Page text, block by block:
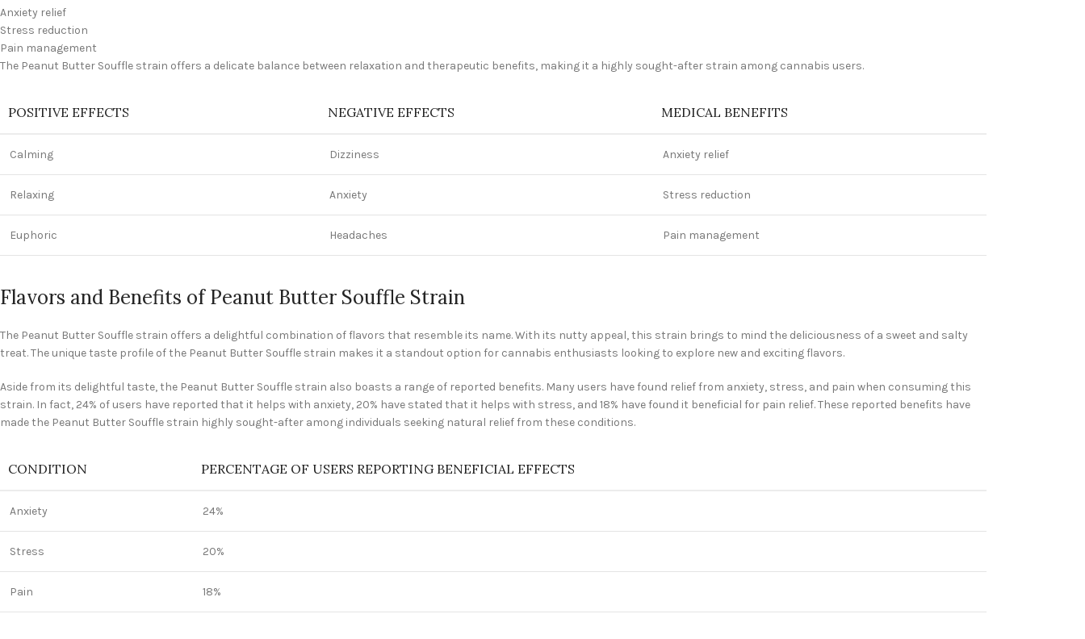
Anxiety relief
Stress reduction
Pain management
The Peanut Butter Souffle strain offers a delicate balance between relaxation and therapeutic benefits, making it a highly sought-after strain among cannabis users.
POSITIVE EFFECTS NEGATIVE EFFECTS MEDICAL BENEFITS
Calming Dizziness Anxiety relief
Relaxing Anxiety Stress reduction
Euphoric Headaches Pain management
Flavors and Benefits of Peanut Butter Souffle Strain
The Peanut Butter Souffle strain offers a delightful combination of flavors that resemble its name. With its nutty appeal, this strain brings to mind the deliciousness of a sweet and salty
treat. The unique taste profile of the Peanut Butter Souffle strain makes it a standout option for cannabis enthusiasts looking to explore new and exciting flavors.
Aside from its delightful taste, the Peanut Butter Souffle strain also boasts a range of reported benefits. Many users have found relief from anxiety, stress, and pain when consuming this
strain. In fact, 24% of users have reported that it helps with anxiety, 20% have stated that it helps with stress, and 18% have found it beneficial for pain relief. These reported benefits have
made the Peanut Butter Souffle strain highly sought-after among individuals seeking natural relief from these conditions.
CONDITION PERCENTAGE OF USERS REPORTING BENEFICIAL EFFECTS
Anxiety 24%
Stress 20%
Pain 18%